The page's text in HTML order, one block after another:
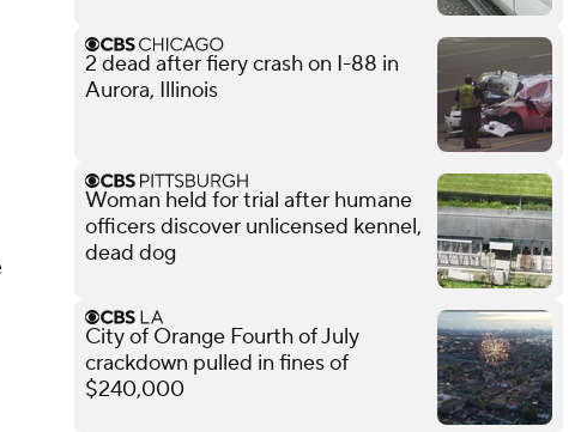
2 dead after fiery crash on I-88 in
Aurora, Illinois
Woman held for trial after humane
officers discover unlicensed kennel,
dead dog
City of Orange Fourth of July
crackdown pulled in fines of
$240,000